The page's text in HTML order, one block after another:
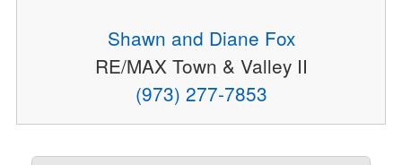
Shawn and Diane Fox
RE/MAX Town & Valley II
(973) 277-7853